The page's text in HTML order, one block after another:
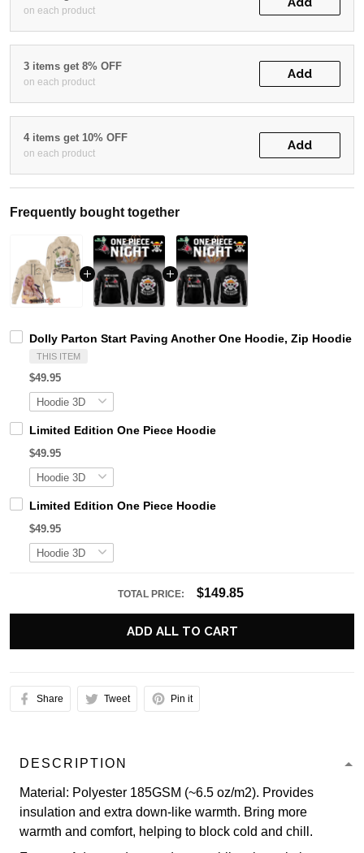
on each product
3 items get 8% OFF
on each product
Add
4 items get 10% OFF
on each product
Add
Frequently bought together
Dolly Parton Start Paving Another One Hoodie, Zip Hoodie
THIS ITEM
$49.95
Limited Edition One Piece Hoodie
$49.95
Limited Edition One Piece Hoodie
$49.95
TOTAL PRICE: $149.85
ADD ALL TO CART
Share Tweet Pin it
DESCRIPTION
Material: Polyester 185GSM (~6.5 oz/m2). Provides
insulation and extra down-like warmth. Bring more
warmth and comfort, helping to block cold and chill.